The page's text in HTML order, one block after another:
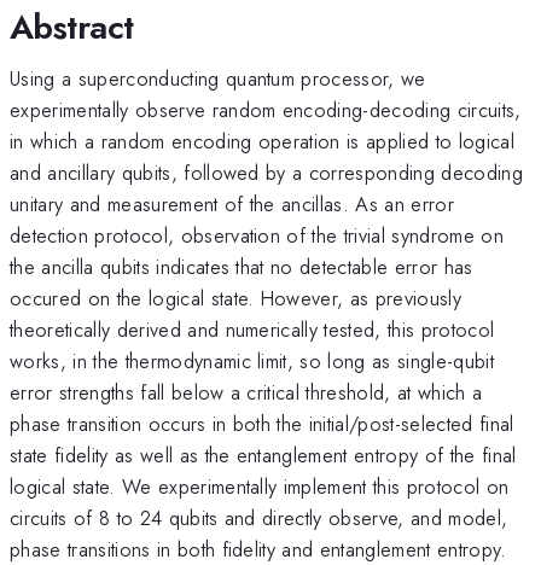
Abstract
Using a superconducting quantum processor, we
experimentally observe random encoding-decoding circuits,
in which a random encoding operation is applied to logical
and ancillary qubits, followed by a corresponding decoding
unitary and measurement of the ancillas. As an error
detection protocol, observation of the trivial syndrome on
the ancilla qubits indicates that no detectable error has
occured on the logical state. However, as previously
theoretically derived and numerically tested, this protocol
works, in the thermodynamic limit, so long as single-qubit
error strengths fall below a critical threshold, at which a
phase transition occurs in both the initial/post-selected final
state fidelity as well as the entanglement entropy of the final
logical state. We experimentally implement this protocol on
circuits of 8 to 24 qubits and directly observe, and model,
phase transitions in both fidelity and entanglement entropy.